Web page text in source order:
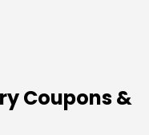
Coupons &